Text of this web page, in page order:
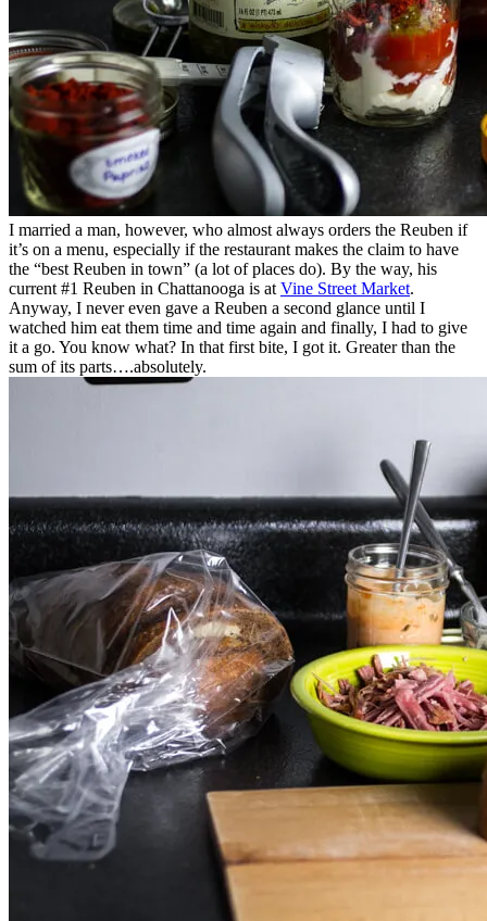
I married a man, however, who almost always orders the Reuben if
it’s on a menu, especially if the restaurant makes the claim to have
the “best Reuben in town” (a lot of places do). By the way, his
current #1 Reuben in Chattanooga is at Vine Street Market.
Anyway, I never even gave a Reuben a second glance until I
watched him eat them time and time again and finally, I had to give
it a go. You know what? In that first bite, I got it. Greater than the
sum of its parts….absolutely.